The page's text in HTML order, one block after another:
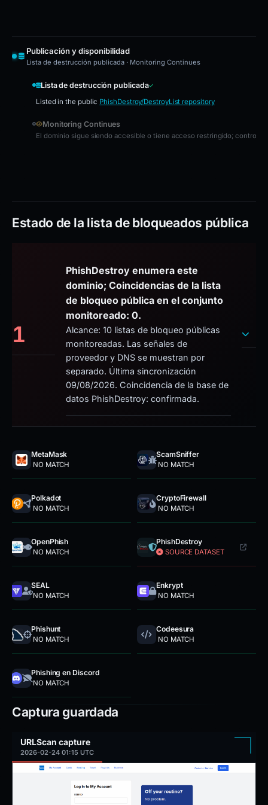
Publicación y disponibilidad
Lista de destrucción publicada · Monitoring Continues
Lista de destrucción publicada
Listed in the public PhishDestroy/DestroyList repository
Monitoring Continues
El dominio sigue siendo accesible o tiene acceso restringido;
Estado de la lista de bloqueados pública
1
PhishDestroy enumera este
dominio; Coincidencias de la lista
de bloqueo pública en el conjunto
monitoreado: 0.
Alcance: 10 listas de bloqueo públicas
monitoreadas. Las señales de
proveedor y DNS se muestran por
separado. Última sincronización
09/08/2026. Coincidencia de la base de
datos PhishDestroy: confirmada.
MetaMask
NO MATCH
ScamSniffer
NO MATCH
Polkadot
NO MATCH
CryptoFirewall
NO MATCH
OpenPhish
NO MATCH
PhishDestroy
SOURCE DATASET
SEAL
NO MATCH
Enkrypt
NO MATCH
Phishunt
NO MATCH
Codeesura
NO MATCH
Phishing en Discord
NO MATCH
Captura guardada
URLScan capture
2026-02-24 01:15 UTC